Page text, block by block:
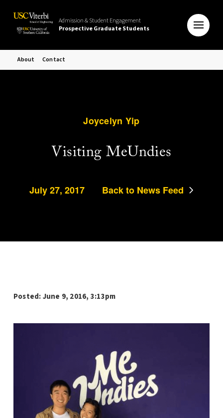
Admission & Student Engagement
Prospective Graduate Students
About Contact
Joycelyn Yip
Visiting MeUndies
July 27, 2017 Back to News Feed
Posted: June 9, 2016, 3:13pm